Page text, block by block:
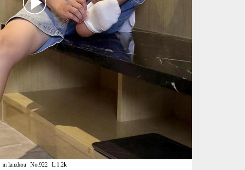
in lanzhou No.922 L:1.2k